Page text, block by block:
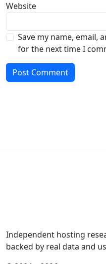
Website
Save my name, email,
for the next time I
Independent hosting
backed by real data and